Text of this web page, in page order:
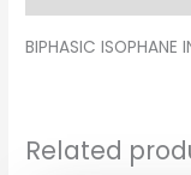
BIPHASIC
Related